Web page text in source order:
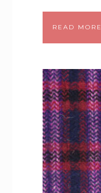
READ MORE